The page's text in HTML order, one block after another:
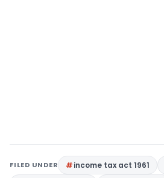
FILED UNDER income tax act 1961